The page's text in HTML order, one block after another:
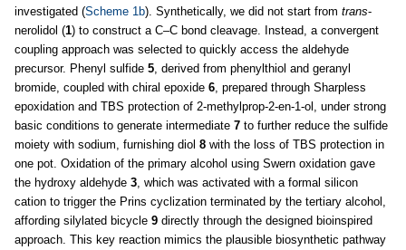
investigated (Scheme 1b). Synthetically, we did not start from trans-
nerolidol (1) to construct a C–C bond cleavage. Instead, a convergent
coupling approach was selected to quickly access the aldehyde
precursor. Phenyl sulfide 5 , derived from phenylthiol and geranyl
bromide, coupled with chiral epoxide 6 , prepared through Sharpless
epoxidation and TBS protection of 2-methylprop-2-en-1-ol, under strong
basic conditions to generate intermediate 7 to further reduce the sulfide
moiety with sodium, furnishing diol 8 with the loss of TBS protection in
one pot. Oxidation of the primary alcohol using Swern oxidation gave
the hydroxy aldehyde 3 , which was activated with a formal silicon
cation to trigger the Prins cyclization terminated by the tertiary alcohol,
affording silylated bicycle 9 directly through the designed bioinspired
approach. This key reaction mimics the plausible biosynthetic pathway